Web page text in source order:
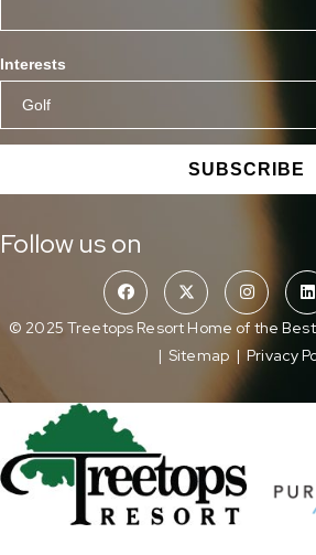
Interests
SUBSCRIBE
Follow us on
© 2025 Treetops Resort Home of the
| Sitemap | Privacy